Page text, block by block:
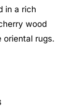
in a rich
wood
oriental rugs.